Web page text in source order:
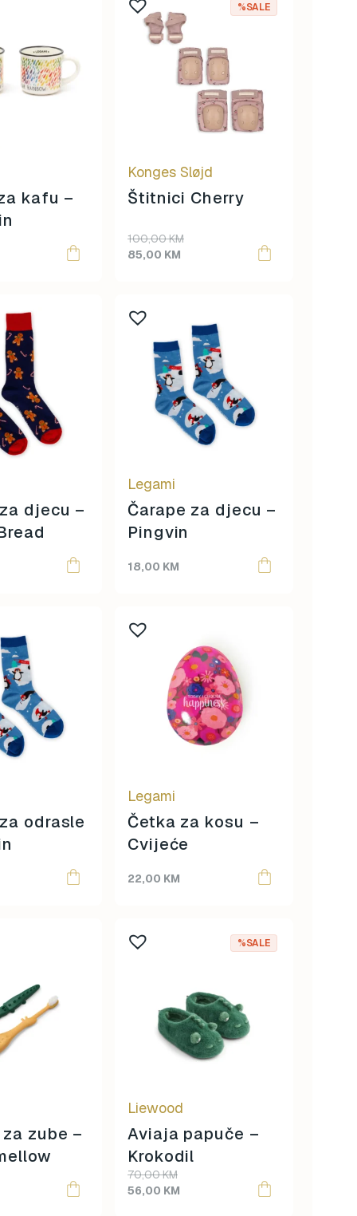
kafu –
%SALE
Konges Sløjd
Štitnici Cherry
100,00KM
Original
price
85,00 KM
Current
price
djecu –
Legami
Čarape za djecu –
Pingvin
18,00 KM
odrasle
Legami
Četka za kosu –
Cvijeće
22,00 KM
zube –
%SALE
Liewood
Aviaja papuče –
Krokodil
70,00KM
56,00 KM
This
variants.
chosen
on
the
product
page